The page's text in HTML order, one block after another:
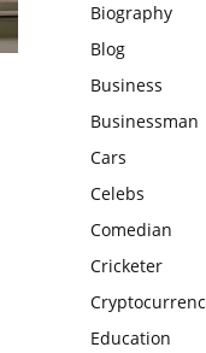
Biography
Blog
Business
Businessman
Cars
Celebs
Comedian
Cricketer
Education